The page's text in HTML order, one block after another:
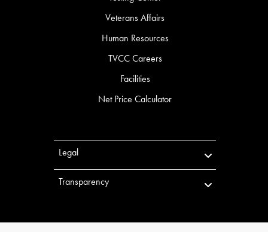
Veterans Affairs
Human Resources
TVCC Careers
Facilities
Net Price Calculator
Legal
Transparency